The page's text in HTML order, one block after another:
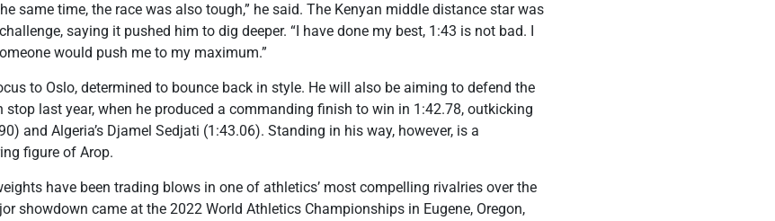
same time, the race was also tough,” he said. The Kenyan middle distance star was
saying it pushed him to dig deeper. “I have done my best, 1:43 is not bad. I
would push me to my maximum.”
to Oslo, determined to bounce back in style. He will also be aiming to defend the
last year, when he produced a commanding finish to win in 1:42.78, outkicking
and Algeria’s Djamel Sedjati (1:43.06). Standing in his way, however, is a
figure of Arop.
have been trading blows in one of athletics’ most compelling rivalries over the
showdown came at the 2022 World Athletics Championships in Eugene, Oregon,